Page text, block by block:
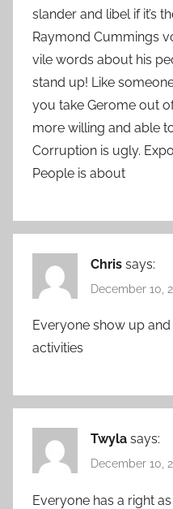
slander and libel if it’s
Raymond Cummings
vile words about his
stand up! Like
you take Gerome out
more willing and able
Corruption is ugly.
People is about
Chris says:
December 10,
Everyone show up
activities
Twyla says:
December 10,
Everyone has a right